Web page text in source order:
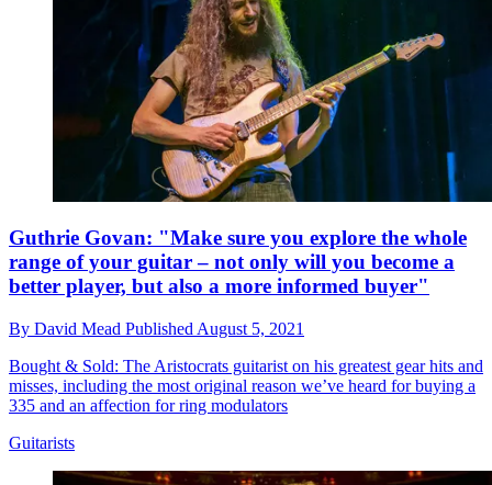
Guthrie Govan: "Make sure you explore the whole
range of your guitar – not only will you become a
better player, but also a more informed buyer"
By David Mead Published August 5, 2021
Bought & Sold: The Aristocrats guitarist on his greatest gear hits and
misses, including the most original reason we’ve heard for buying a
335 and an affection for ring modulators
Guitarists